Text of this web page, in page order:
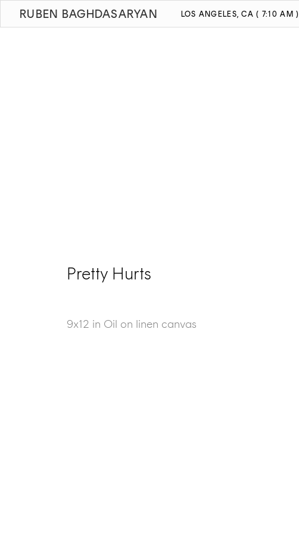
RUBEN BAGHDASARYAN LOS ANGELES, CA ( 7:10 AM )
Pretty Hurts
9x12 in Oil on linen canvas